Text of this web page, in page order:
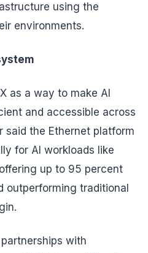
using the
environments.
as a way to make AI
and accessible across
said the Ethernet platform
for AI workloads like
up to 95 percent
outperforming traditional
partnerships with